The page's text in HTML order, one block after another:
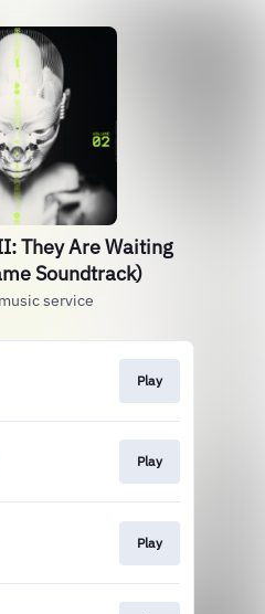
They Are Waiting
Soundtrack)
service
Play
Play
Play